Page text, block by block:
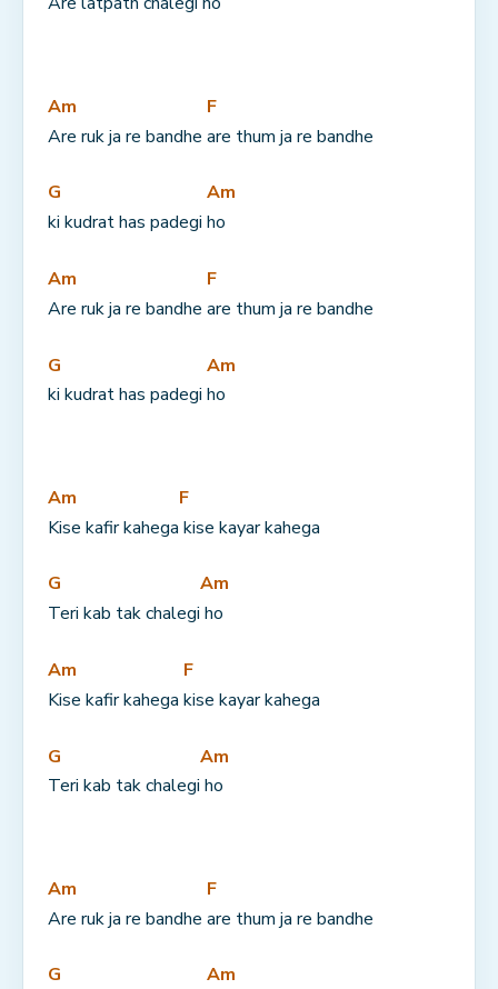
Am
Are ruk ja re bandhe
F
are thum ja re bandhe
G
ki kudrat has padegi
Am
ho
Am
Are ruk ja re bandhe
F
are thum ja re bandhe
G
ki kudrat has padegi
Am
ho
Am
Kise kafir kahega
F
kise kayar kahega
G
Teri kab tak chalegi
Am
ho
Am
Kise kafir kahega
F
kise kayar kahega
G
Teri kab tak chalegi
Am
ho
Am
Are ruk ja re bandhe
F
are thum ja re bandhe
G
Am